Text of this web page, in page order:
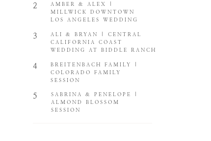
SABRINA & PENELOPE |
ALMOND BLOSSOM
SESSION
5
BREITENBACH FAMILY |
COLORADO FAMILY
SESSION
4
ALI & BRYAN | CENTRAL
CALIFORNIA COAST
WEDDING AT BIDDLE RANCH
3
AMBER & ALEX |
MILLWICK DOWNTOWN
LOS ANGELES WEDDING
2